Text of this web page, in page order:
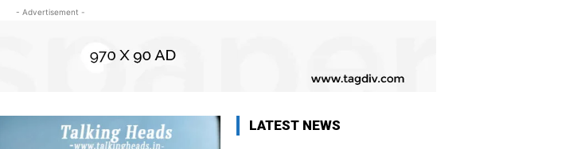
- Advertisement -
LATEST NEWS